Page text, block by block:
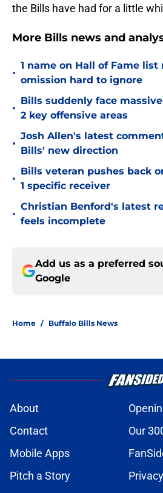
the Bills have had for a little
More Bills news and
•
1 name on Hall of Fame list
omission hard to ignore
•
Bills suddenly face
2 key offensive areas
•
Josh Allen's latest
Bills' new direction
•
Bills veteran pushes back
1 specific receiver
•
Christian Benford's latest
feels incomplete
Add us as a preferred
Google
Home / Buffalo Bills News
About
Contact
Our
Mobile Apps
Pitch a Story